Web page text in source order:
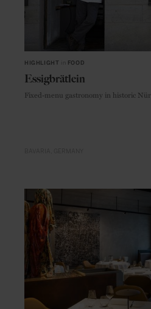
HIGHLIGHT FOOD
Essigbrätlein
Fixed-menu gastronomy in historic